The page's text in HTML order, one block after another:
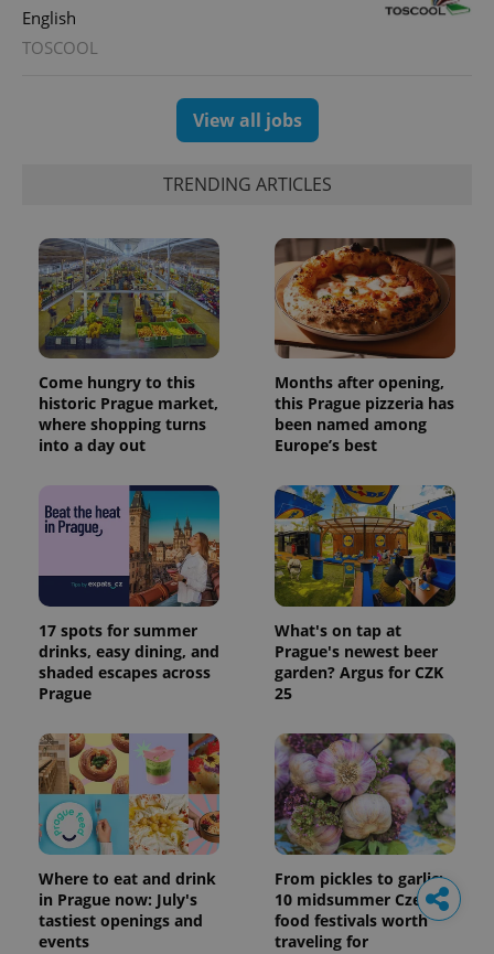
English
TOSCOOL
View all jobs
TRENDING ARTICLES
Come hungry to this
historic Prague market,
where shopping turns
into a day out
Months after opening,
this Prague pizzeria has
been named among
Europe’s best
17 spots for summer
drinks, easy dining, and
shaded escapes across
Prague
What's on tap at
Prague's newest beer
garden? Argus for CZK
25
Where to eat and drink
in Prague now: July's
tastiest openings and
events
From pickles to garlic:
10 midsummer Czech
food festivals worth
traveling for